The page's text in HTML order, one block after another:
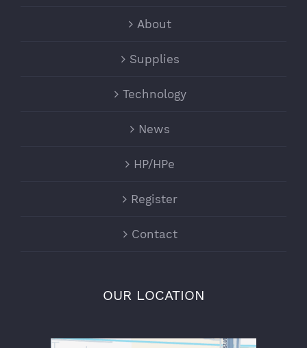
About
Supplies
Technology
News
HP/HPe
Register
Contact
OUR LOCATION